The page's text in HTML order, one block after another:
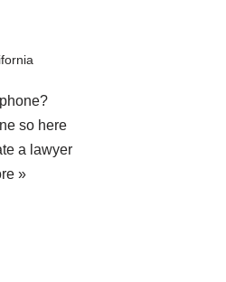
so here
a lawyer
»